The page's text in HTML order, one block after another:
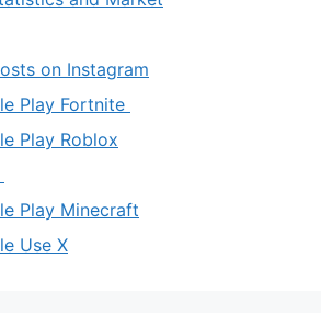
on Instagram
Play Fortnite
Play Roblox
Play Minecraft
Use X